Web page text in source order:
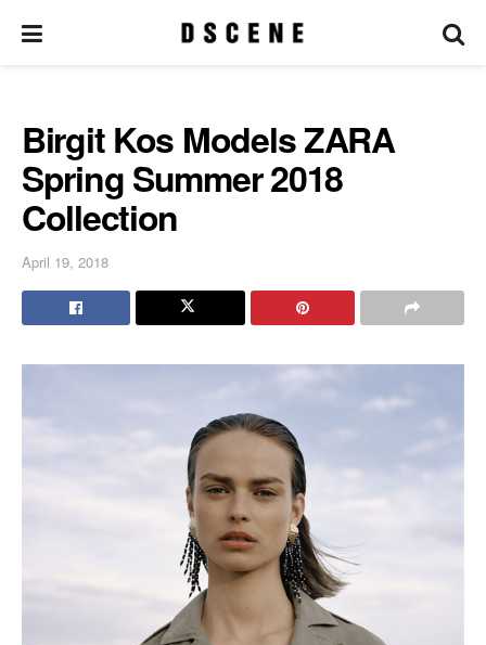
Birgit Kos Models ZARA
Spring Summer 2018
Collection
April 19, 2018